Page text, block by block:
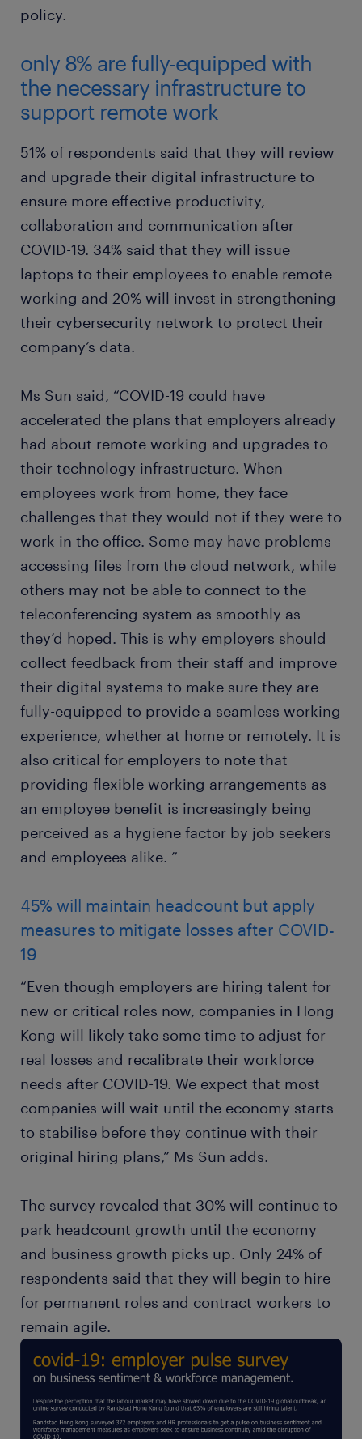
policy.
only 8% are fully-equipped with
the necessary infrastructure to
support remote work
51% of respondents said that they will review
and upgrade their digital infrastructure to
ensure more effective productivity,
collaboration and communication after
COVID-19. 34% said that they will issue
laptops to their employees to enable remote
working and 20% will invest in strengthening
their cybersecurity network to protect their
company’s data.
Ms Sun said, “COVID-19 could have
accelerated the plans that employers already
had about remote working and upgrades to
their technology infrastructure. When
employees work from home, they face
challenges that they would not if they were to
work in the office. Some may have problems
accessing files from the cloud network, while
others may not be able to connect to the
teleconferencing system as smoothly as
they’d hoped. This is why employers should
collect feedback from their staff and improve
their digital systems to make sure they are
fully-equipped to provide a seamless working
experience, whether at home or remotely. It is
also critical for employers to note that
providing flexible working arrangements as
an employee benefit is increasingly being
perceived as a hygiene factor by job seekers
and employees alike. ”
45% will maintain headcount but apply
measures to mitigate losses after COVID-
19
“Even though employers are hiring talent for
new or critical roles now, companies in Hong
Kong will likely take some time to adjust for
real losses and recalibrate their workforce
needs after COVID-19. We expect that most
companies will wait until the economy starts
to stabilise before they continue with their
original hiring plans,” Ms Sun adds.
The survey revealed that 30% will continue to
park headcount growth until the economy
and business growth picks up. Only 24% of
respondents said that they will begin to hire
for permanent roles and contract workers to
remain agile.